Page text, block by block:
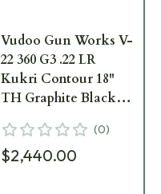
Vudoo Gun Works V-
22 360 G3 .22 LR
Kukri Contour 18"
TH Graphite Black
Action CBA-22LR-
G3-KUK18T-GB
(0)
$2,440.00